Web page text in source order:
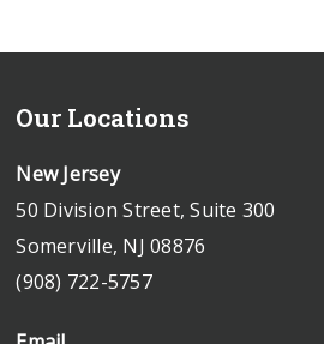
Our Locations
New Jersey
50 Division Street, Suite 300
Somerville, NJ 08876
(908) 722-5757